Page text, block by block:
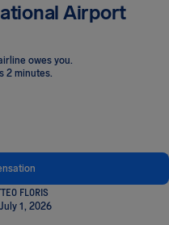
Airport
owes you.
2 minutes.
FLORIS
1, 2026